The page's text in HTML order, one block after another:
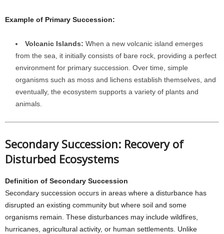
Example of Primary Succession:
Volcanic Islands: When a new volcanic island emerges
from the sea, it initially consists of bare rock, providing a perfect
environment for primary succession. Over time, simple
organisms such as moss and lichens establish themselves, and
eventually, the ecosystem supports a variety of plants and
animals.
Secondary Succession: Recovery of
Disturbed Ecosystems
Definition of Secondary Succession
Secondary succession occurs in areas where a disturbance has
disrupted an existing community but where soil and some
organisms remain. These disturbances may include wildfires,
hurricanes, agricultural activity, or human settlements. Unlike